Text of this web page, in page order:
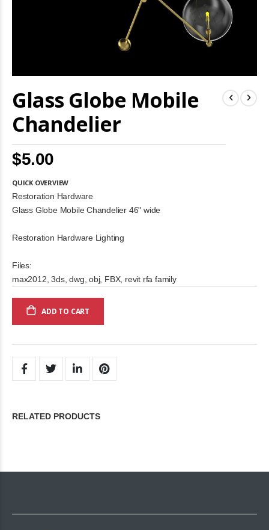
Glass Globe Mobile
Chandelier
$5.00
QUICK OVERVIEW
Restoration Hardware
Glass Globe Mobile Chandelier 46" wide
Restoration Hardware Lighting
Files:
max2012, 3ds, dwg, obj, FBX, revit rfa family
ADD TO CART
the
of
images
gallery
RELATED PRODUCTS